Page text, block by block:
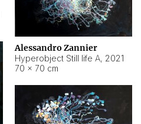
Alessandro Zannier
Hyperobject Still life A, 2021
70 × 70 cm